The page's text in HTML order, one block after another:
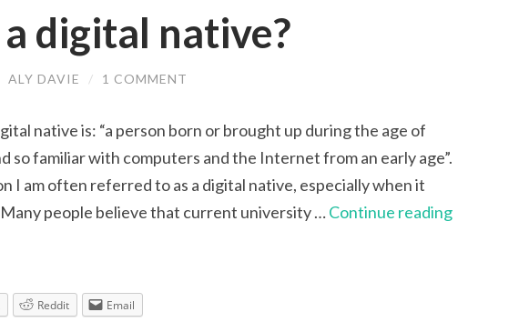
digital native?
ALY DAVIE / 1 COMMENT
native is: “a person born or brought up during the age of
so familiar with computers and the Internet from an early age”.
I am often referred to as a digital native, especially when it
people believe that current university …Continue readingAre
Reddit Email